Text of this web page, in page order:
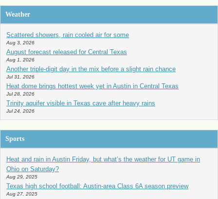
Weather
Scattered showers, rain cooled air for some
Aug 3, 2026
August forecast released for Central Texas
Aug 1, 2026
Another triple-digit day in the mix before a slight rain chance
Jul 31, 2026
Heat dome brings hottest week yet in Austin in Central Texas
Jul 28, 2026
Trinity aquifer visible in Texas cave after heavy rains
Jul 24, 2026
Sports
Heat and rain in Austin Friday, but what’s the weather for UT game in
Ohio on Saturday?
Aug 29, 2025
Texas high school football: Austin-area Class 6A season preview
Aug 27, 2025